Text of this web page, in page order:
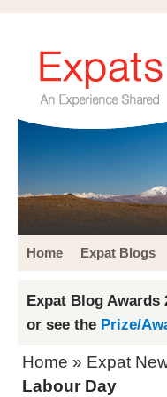
Home Expat Blogs
Expat Blog Awards
or see the Prize/
Home » Expat
Labour Day